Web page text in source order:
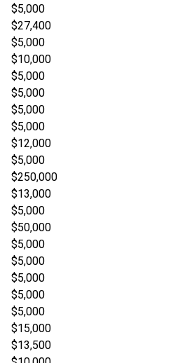
$5,000
$27,400
$5,000
$10,000
$5,000
$5,000
$5,000
$5,000
$12,000
$5,000
$250,000
$13,000
$5,000
$50,000
$5,000
$5,000
$5,000
$5,000
$5,000
$15,000
$13,500